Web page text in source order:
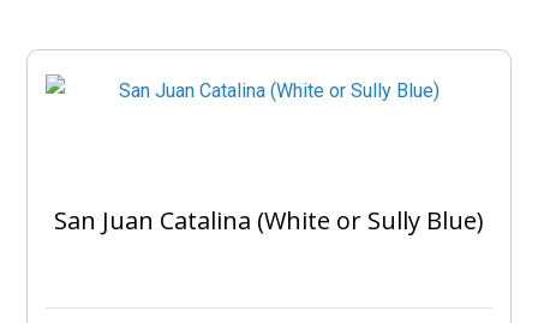
San Juan Catalina (White or Sully Blue)